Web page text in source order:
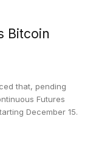
Bitcoin
that, pending
Futures
December 15.